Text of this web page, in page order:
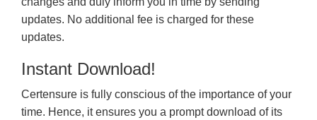
updates. No additional fee is charged for these
updates.
Instant Download!
Certensure is fully conscious of the importance of your
time. Hence, it ensures you a prompt download of its